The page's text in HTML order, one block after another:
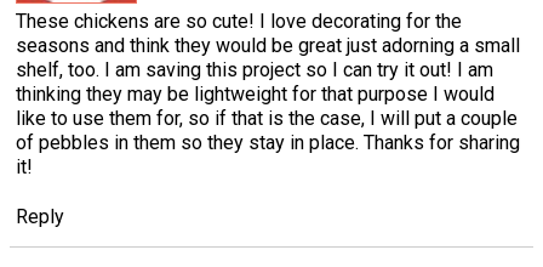
These chickens are so cute! I love decorating for the
seasons and think they would be great just adorning a small
shelf, too. I am saving this project so I can try it out! I am
thinking they may be lightweight for that purpose I would
like to use them for, so if that is the case, I will put a couple
of pebbles in them so they stay in place. Thanks for sharing
it!
Reply